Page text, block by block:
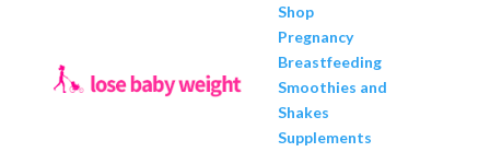
Shop
Pregnancy
Breastfeeding
Smoothies and
Shakes
Supplements